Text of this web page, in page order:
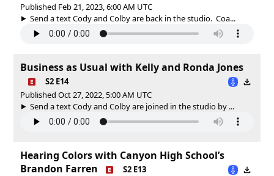
Published Feb 21, 2023, 6:00 AM UTC
Send a text Cody and Colby are back in the studio. Coa...
Business as Usual with Kelly and Ronda Jones
S2 E14
Published Oct 27, 2022, 5:00 AM UTC
Send a text Cody and Colby are joined in the studio by ...
Hearing Colors with Canyon High School’s
Brandon Farren
S2 E13